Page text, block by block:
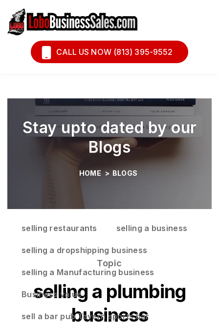
Book A Call
Financing
CALL US NOW (813) 395-9552
Stay upto dated by our
Blogs
HOME > BLOGS
Topic
selling a plumbing
business
selling restaurants selling a business
selling a dropshipping business
selling a Manufacturing business
Business value
sell a bar pub Tavern sports bar